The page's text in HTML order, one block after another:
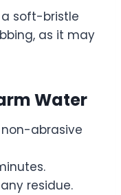
a soft-bristle
as it may
Water
abrasive
residue.